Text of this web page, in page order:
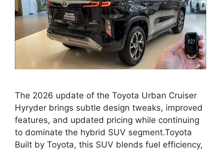
The 2026 update of the Toyota Urban Cruiser
Hyryder brings subtle design tweaks, improved
features, and updated pricing while continuing
to dominate the hybrid SUV segment.Toyota
Built by Toyota, this SUV blends fuel efficiency,